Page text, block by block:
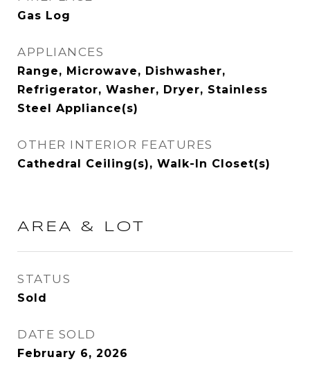
Gas Log
APPLIANCES
Range, Microwave, Dishwasher,
Refrigerator, Washer, Dryer, Stainless
Steel Appliance(s)
OTHER INTERIOR FEATURES
Cathedral Ceiling(s), Walk-In Closet(s)
AREA & LOT
STATUS
Sold
DATE SOLD
February 6, 2026